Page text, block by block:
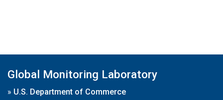
Global Monitoring Laboratory
» U.S. Department of Commerce